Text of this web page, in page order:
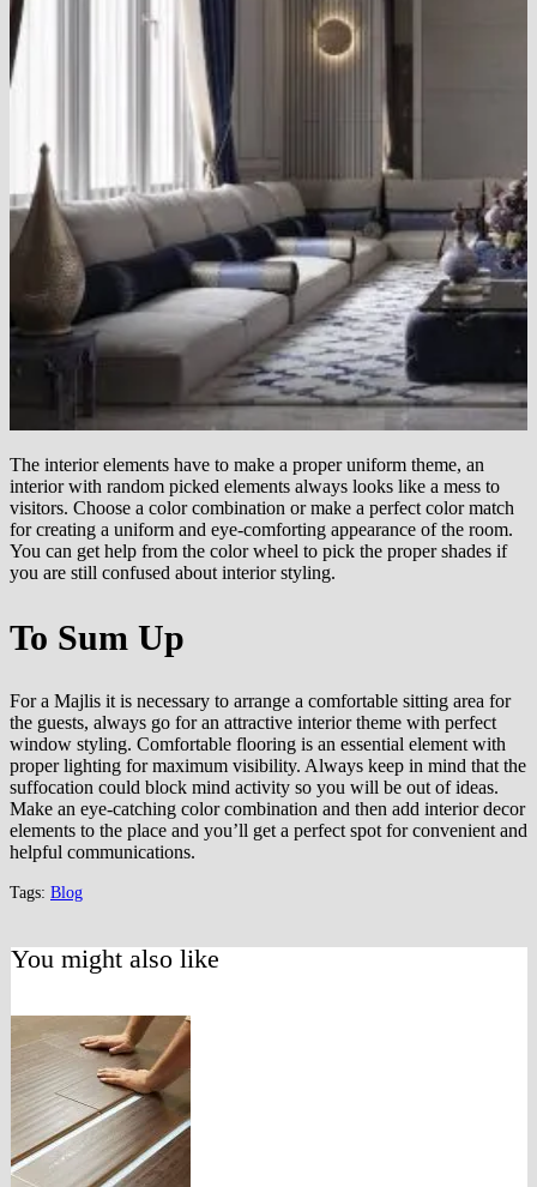
The interior elements have to make a proper uniform theme, an
interior with random picked elements always looks like a mess to
visitors. Choose a color combination or make a perfect color match
for creating a uniform and eye-comforting appearance of the room.
You can get help from the color wheel to pick the proper shades if
you are still confused about interior styling.
To Sum Up
For a Majlis it is necessary to arrange a comfortable sitting area for
the guests, always go for an attractive interior theme with perfect
window styling. Comfortable flooring is an essential element with
proper lighting for maximum visibility. Always keep in mind that the
suffocation could block mind activity so you will be out of ideas.
Make an eye-catching color combination and then add interior decor
elements to the place and you’ll get a perfect spot for convenient and
helpful communications.
Tags: Blog
You might also like